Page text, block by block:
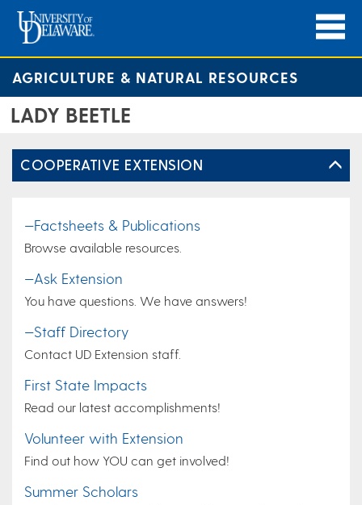
AGRICULTURE & NATURAL RESOURCES
LADY BEETLE
COOPERATIVE EXTENSION
—Factsheets & Publications
Browse available resources.
—Ask Extension
You have questions. We have answers!
—Staff Directory
Contact UD Extension staff.
First State Impacts
Read our latest accomplishments!
Volunteer with Extension
Find out how YOU can get involved!
Summer Scholars